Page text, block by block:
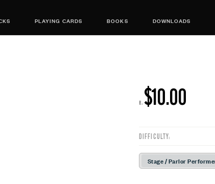
PLAYING CARDS BOOKS DOWNLOADS
R: $10.00
DIFFICULTY:
Stage / Parlor